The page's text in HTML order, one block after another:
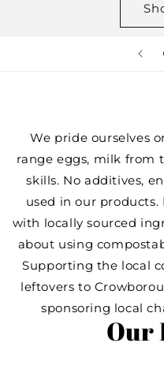
We pride ourselves
range eggs, milk from
skills. No additives,
used in our
with locally sourced
about using
Supporting the local
leftovers to
sponsoring local
Our